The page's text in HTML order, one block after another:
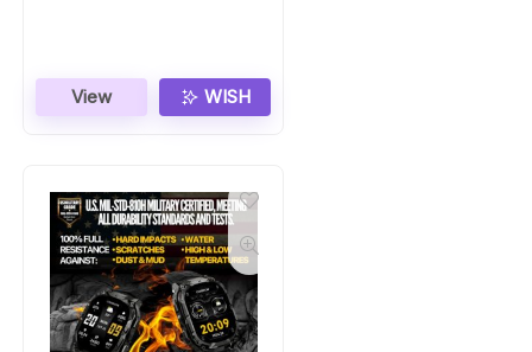
View WISH